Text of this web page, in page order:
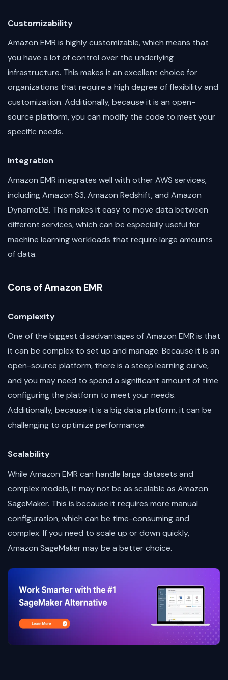
Customizability
Amazon EMR is highly customizable, which means that
you have a lot of control over the underlying
infrastructure. This makes it an excellent choice for
organizations that require a high degree of flexibility and
customization. Additionally, because it is an open-
source platform, you can modify the code to meet your
specific needs.
Integration
Amazon EMR integrates well with other AWS services,
including Amazon S3, Amazon Redshift, and Amazon
DynamoDB. This makes it easy to move data between
different services, which can be especially useful for
machine learning workloads that require large amounts
of data.
Cons of Amazon EMR
Complexity
One of the biggest disadvantages of Amazon EMR is that
it can be complex to set up and manage. Because it is an
open-source platform, there is a steep learning curve,
and you may need to spend a significant amount of time
configuring the platform to meet your needs.
Additionally, because it is a big data platform, it can be
challenging to optimize performance.
Scalability
While Amazon EMR can handle large datasets and
complex models, it may not be as scalable as Amazon
SageMaker. This is because it requires more manual
configuration, which can be time-consuming and
complex. If you need to scale up or down quickly,
Amazon SageMaker may be a better choice.